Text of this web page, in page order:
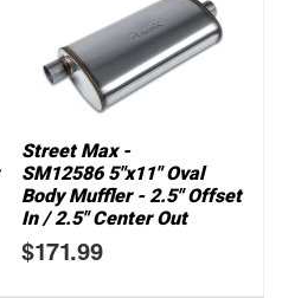
Street Max -
SM12586 5"x11" Oval
Body Muffler - 2.5" Offset
In / 2.5" Center Out
$171.99